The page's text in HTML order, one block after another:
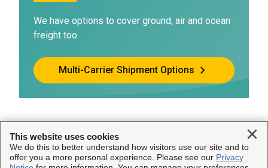
We have options to cover ground, air and ocean
freight too.
Multi-Carrier Shipment Options
This Site
This website uses cookies
We do this to better understand how visitors use our site and to
offer you a more personal experience. Please see our Privacy